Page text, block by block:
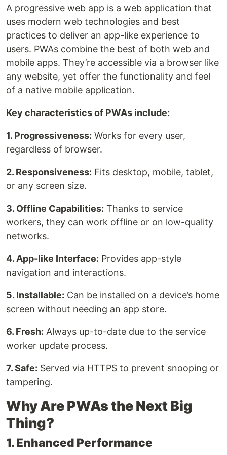
A progressive web app is a web application that
uses modern web technologies and best
practices to deliver an app-like experience to
users. PWAs combine the best of both web and
mobile apps. They’re accessible via a browser like
any website, yet offer the functionality and feel
of a native mobile application.
Key characteristics of PWAs include:
1. Progressiveness: Works for every user,
regardless of browser.
2. Responsiveness: Fits desktop, mobile, tablet,
or any screen size.
3. Offline Capabilities: Thanks to service
workers, they can work offline or on low-quality
networks.
4. App-like Interface: Provides app-style
navigation and interactions.
5. Installable: Can be installed on a device’s home
screen without needing an app store.
6. Fresh: Always up-to-date due to the service
worker update process.
7. Safe: Served via HTTPS to prevent snooping or
tampering.
Why Are PWAs the Next Big
Thing?
1. Enhanced Performance